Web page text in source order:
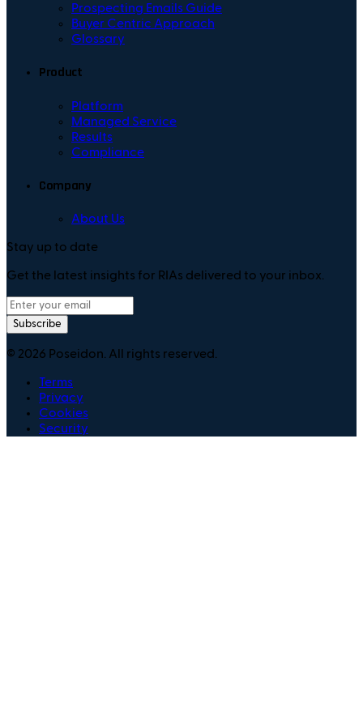
Prospecting Emails Guide
Buyer Centric Approach
Glossary
Product
Platform
Managed Service
Results
Compliance
Company
About Us
Stay up to date
Get the latest insights for RIAs delivered to your inbox.
Subscribe
© 2026 Poseidon. All rights reserved.
Terms
Privacy
Cookies
Security